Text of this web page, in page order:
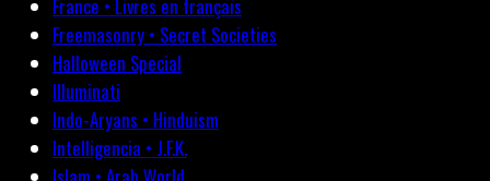
France • Livres en français
Freemasonry • Secret Societies
Halloween Special
Illuminati
Indo-Aryans • Hinduism
Intelligencia • J.F.K.